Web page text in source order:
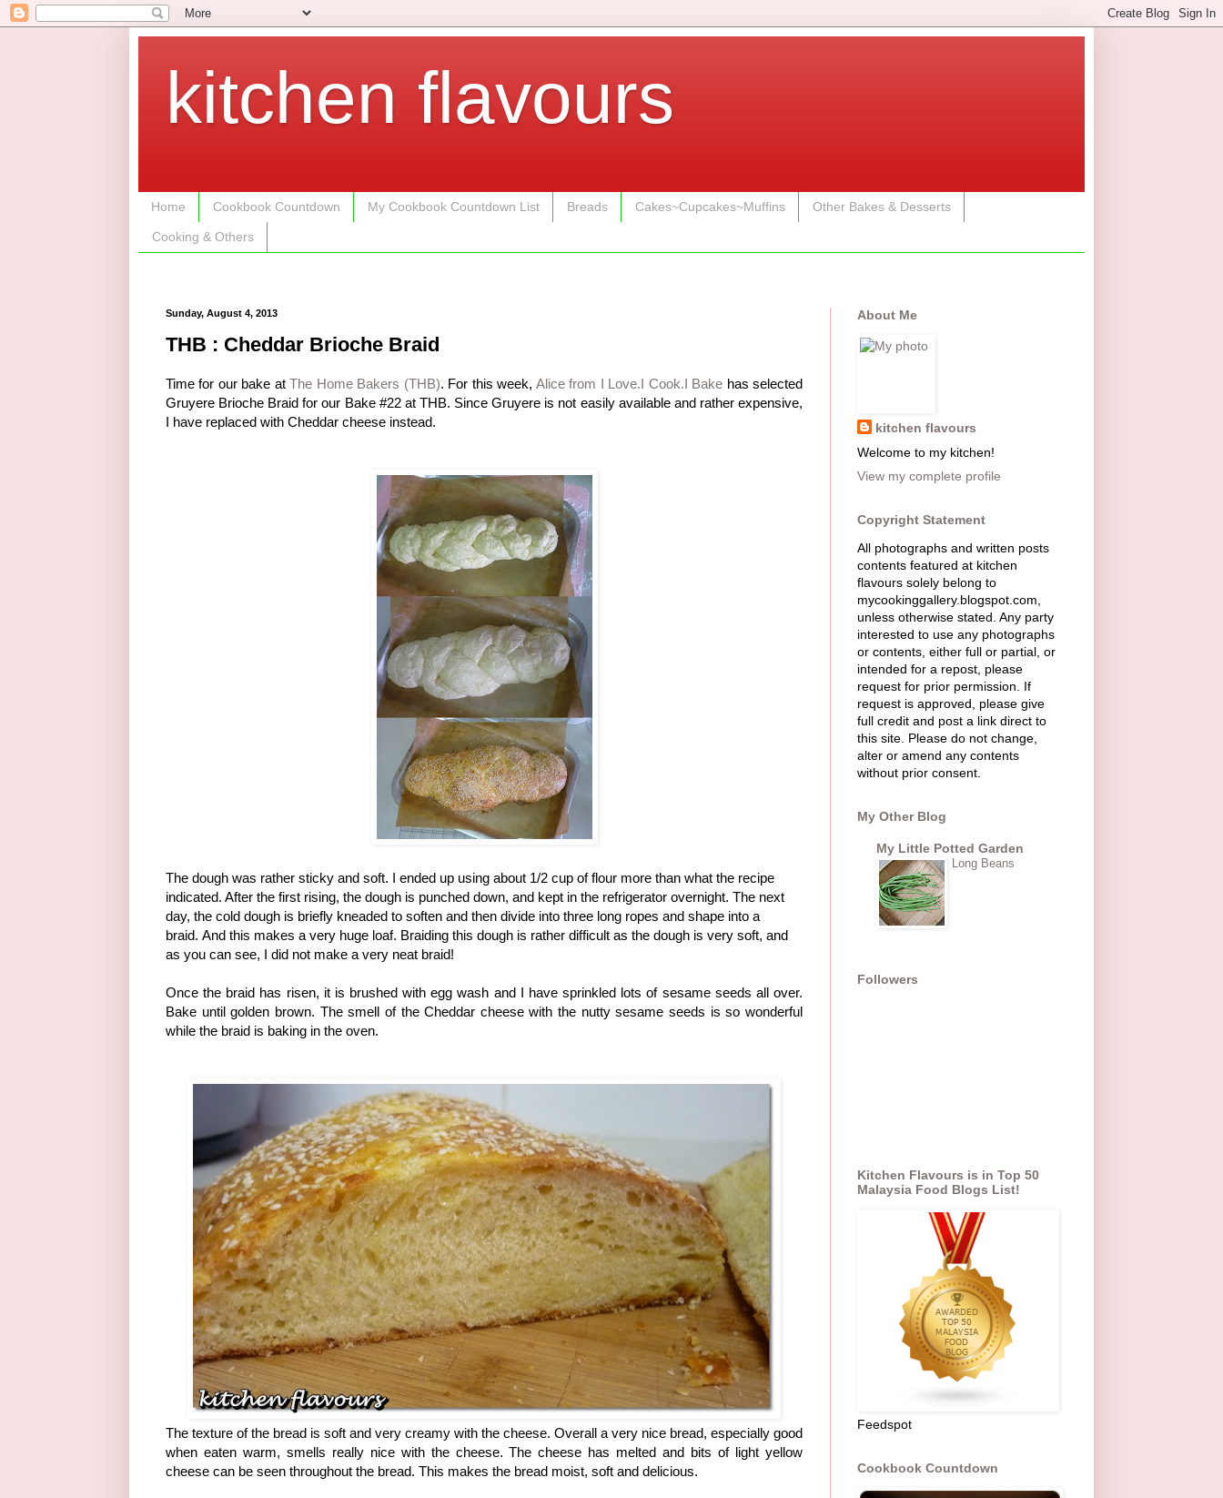
kitchen flavours
Home Cookbook Countdown My Cookbook Countdown List Breads Cakes~Cupcakes~Muffins Other Bakes & Desserts
Cooking & Others
Sunday, August 4, 2013
THB : Cheddar Brioche Braid
Time for our bake atThe Home Bakers (THB). For this week, Alice from I Love.I Cook.I Bake has selected
Gruyere Brioche Braid for our Bake #22 at THB. Since Gruyere is not easily available and rather expensive,
I have replaced with Cheddar cheese instead.
The dough was rather sticky and soft. I ended up using about 1/2 cup of flour more than what the recipe
indicated. After the first rising, the dough is punched down, and kept in the refrigerator overnight. The next
day, the cold dough is briefly kneaded to soften and then divide into three long ropes and shape into a
braid. And this makes a very huge loaf. Braiding this dough is rather difficult as the dough is very soft, and
as you can see, I did not make a very neat braid!
Once the braid has risen, it is brushed with egg wash and I have sprinkled lots of sesame seeds all over.
Bake until golden brown. The smell of the Cheddar cheese with the nutty sesame seeds is so wonderful
while the braid is baking in the oven.
The texture of the bread is soft and very creamy with the cheese. Overall a very nice bread, especially good
when eaten warm, smells really nice with the cheese. The cheese has melted and bits of light yellow
cheese can be seen throughout the bread. This makes the bread moist, soft and delicious.
About Me
kitchen flavours
Welcome to my kitchen!
View my complete profile
Copyright Statement
All photographs and written posts
contents featured at kitchen
flavours solely belong to
mycookinggallery.blogspot.com,
unless otherwise stated. Any party
interested to use any photographs
or contents, either full or partial, or
intended for a repost, please
request for prior permission. If
request is approved, please give
full credit and post a link direct to
this site. Please do not change,
alter or amend any contents
without prior consent.
My Other Blog
My Little Potted Garden
Long Beans
Followers
Kitchen Flavours is in Top 50
Malaysia Food Blogs List!
Feedspot
Cookbook Countdown